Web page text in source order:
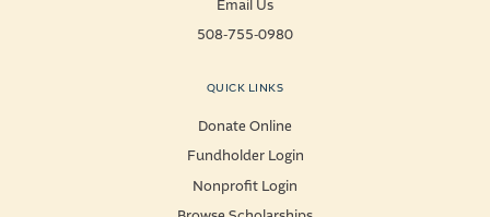
Email Us
508-755-0980
QUICK LINKS
Donate Online
Fundholder Login
Nonprofit Login